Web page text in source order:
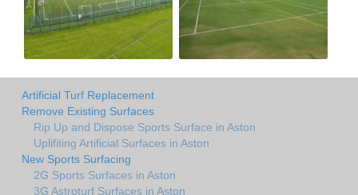
Artificial Turf Replacement
Remove Existing Surfaces
Rip Up and Dispose Sports Surface in Aston
Uplifiting Artificial Surfaces in Aston
New Sports Surfacing
2G Sports Surfaces in Aston
3G Astroturf Surfaces in Aston